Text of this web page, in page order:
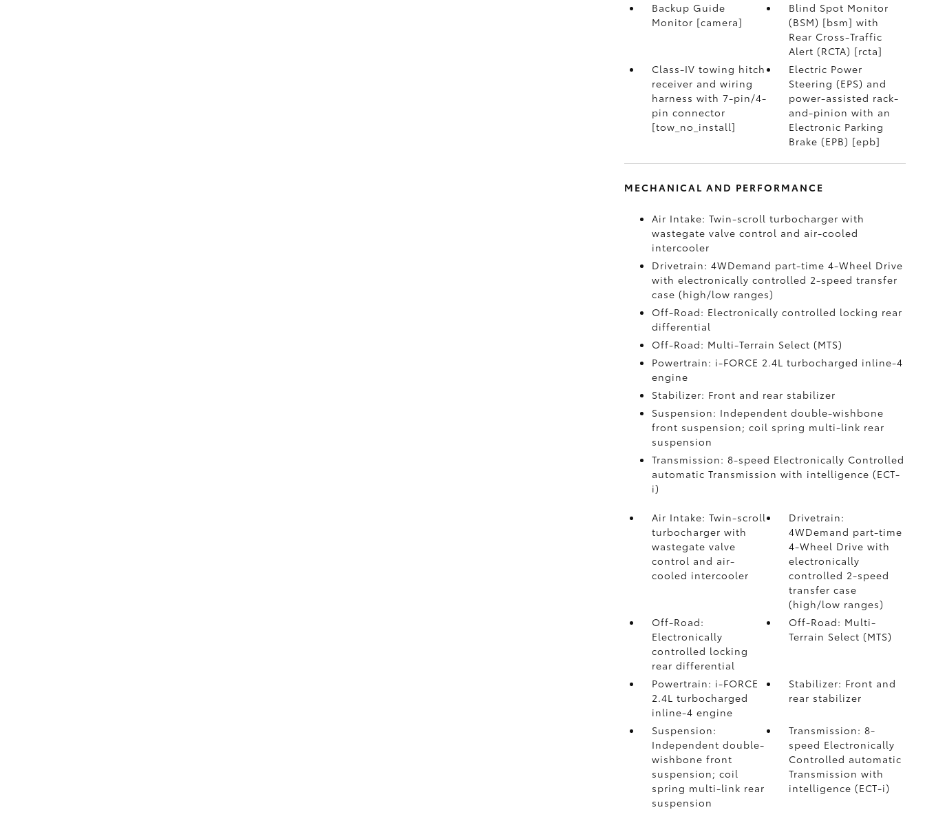
Backup Guide
Monitor [camera]
Blind Spot Monitor
(BSM) [bsm] with
Rear Cross-Traffic
Alert (RCTA) [rcta]
Class-IV towing hitch
receiver and wiring
harness with 7-pin/4-
pin connector
[tow_no_install]
Electric Power
Steering (EPS) and
power-assisted rack-
and-pinion with an
Electronic Parking
Brake (EPB) [epb]
MECHANICAL AND PERFORMANCE
Air Intake: Twin-scroll turbocharger with
wastegate valve control and air-cooled
intercooler
Drivetrain: 4WDemand part-time 4-Wheel Drive
with electronically controlled 2-speed transfer
case (high/low ranges)
Off-Road: Electronically controlled locking rear
differential
Off-Road: Multi-Terrain Select (MTS)
Powertrain: i-FORCE 2.4L turbocharged inline-4
engine
Stabilizer: Front and rear stabilizer
Suspension: Independent double-wishbone
front suspension; coil spring multi-link rear
suspension
Transmission: 8-speed Electronically Controlled
automatic Transmission with intelligence (ECT-
i)
Air Intake: Twin-scroll
turbocharger with
wastegate valve
control and air-
cooled intercooler
Drivetrain:
4WDemand part-time
4-Wheel Drive with
electronically
controlled 2-speed
transfer case
(high/low ranges)
Off-Road:
Electronically
controlled locking
rear differential
Off-Road: Multi-
Terrain Select (MTS)
Powertrain: i-FORCE
2.4L turbocharged
inline-4 engine
Stabilizer: Front and
rear stabilizer
Suspension:
Independent double-
wishbone front
suspension; coil
spring multi-link rear
suspension
Transmission: 8-
speed Electronically
Controlled automatic
Transmission with
intelligence (ECT-i)